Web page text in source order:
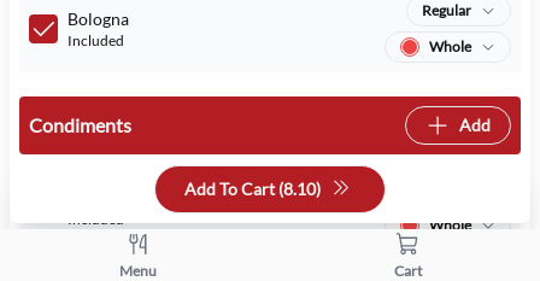
Bologna
Included
Regular
Whole
Condiments Add
Included
Whole
Add To Cart (8.10)
Menu Cart